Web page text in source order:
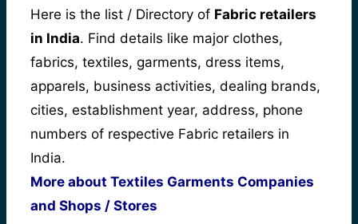
Here is the list / Directory of Fabric retailers
in India. Find details like major clothes,
fabrics, textiles, garments, dress items,
apparels, business activities, dealing brands,
cities, establishment year, address, phone
numbers of respective Fabric retailers in
India.
More about Textiles Garments Companies
and Shops / Stores